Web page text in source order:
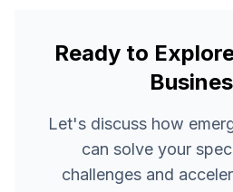
Ready to
Let's discuss how
can solve your
challenges and